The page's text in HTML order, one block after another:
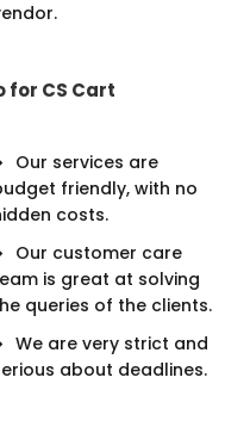
for CS Cart
Our services are
friendly, with no
costs.
Our customer care
is great at solving
queries of the clients.
We are very strict and
about deadlines.